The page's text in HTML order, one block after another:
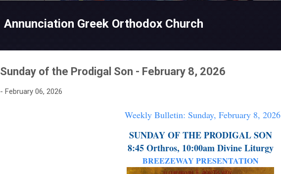
Annunciation Greek Orthodox Church
Sunday of the Prodigal Son - February 8, 2026
- February 06, 2026
Weekly Bulletin: Sunday, February 8, 2026
SUNDAY OF THE PRODIGAL SON
8:45 Orthros, 10:00am Divine Liturgy
BREEZEWAY PRESENTATION